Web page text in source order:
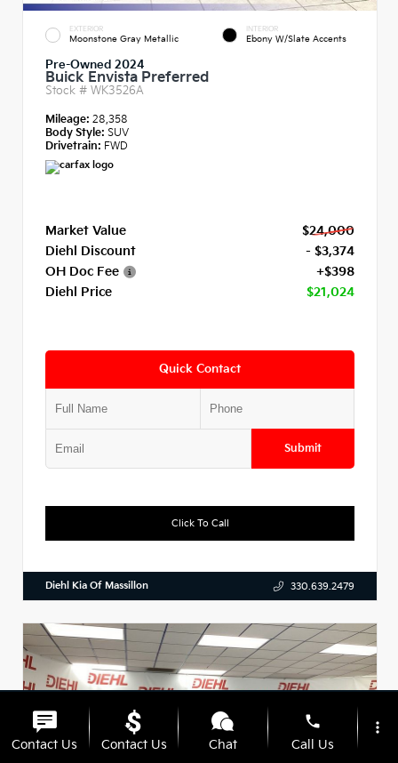
EXTERIOR
Moonstone Gray Metallic
INTERIOR
Ebony W/Slate Accents
Pre-Owned 2024
Buick Envista Preferred
Stock # WK3526A
Mileage: 28,358
Body Style: SUV
Drivetrain: FWD
Market Value
$24,000
Diehl Discount
- $3,374
OH Doc Fee
+$398
Diehl Price
$21,024
Quick Contact
Submit
Click To Call
Diehl Kia Of Massillon 330.639.2479
Contact Us Contact Us Chat
phone
Call Us
more_vert